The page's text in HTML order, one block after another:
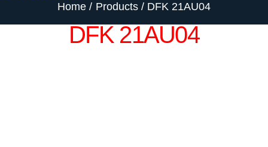
Home Products DFK 21AU04
DFK 21AU04